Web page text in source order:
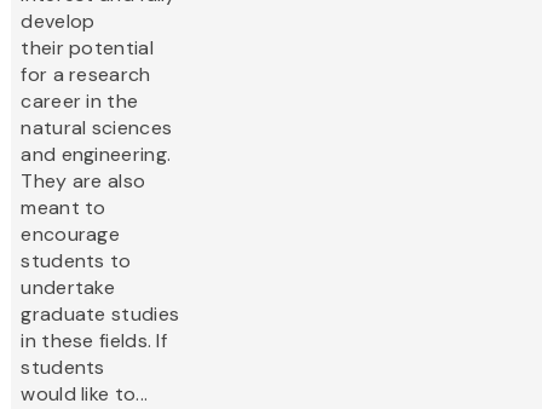
develop
their potential
for a research
career in the
natural sciences
and engineering.
They are also
meant to
encourage
students to
undertake
graduate studies
in these fields. If
students
would like to...